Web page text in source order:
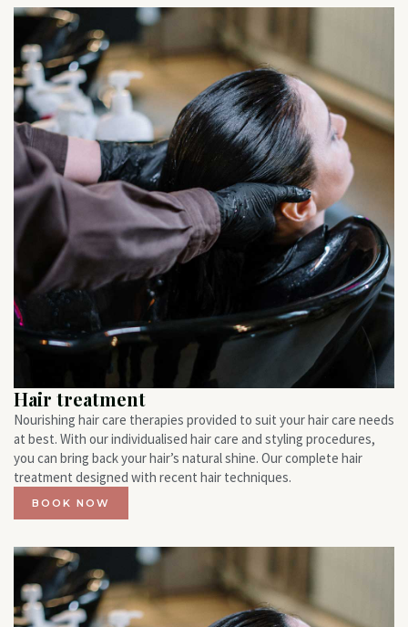
Hair treatment
Nourishing hair care therapies provided to suit your hair care needs
at best. With our individualised hair care and styling procedures,
you can bring back your hair’s natural shine. Our complete hair
treatment designed with recent hair techniques.
BOOK NOW